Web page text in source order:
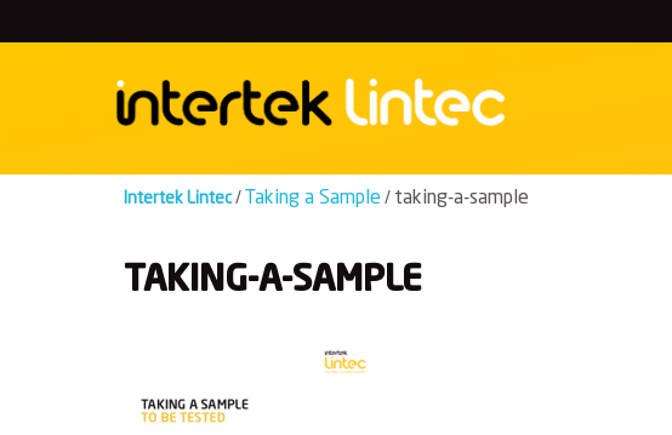
to
Intertek Lintec / Taking a Sample / taking-a-sample
TAKING-A-SAMPLE